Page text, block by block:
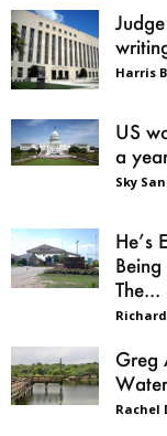
Harris
US
a
Sky
He’s
The...
Greg
Rachel